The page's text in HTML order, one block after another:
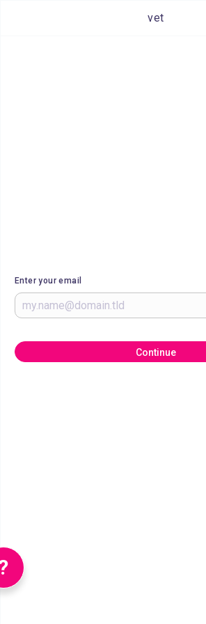
vet
Enter your email
Continue